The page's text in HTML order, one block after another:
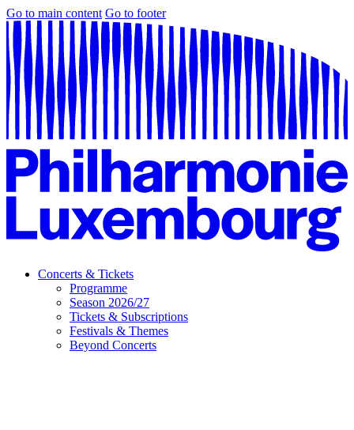
Go to main content Go to footer
Concerts & Tickets
Programme
Season 2026/27
Tickets & Subscriptions
Festivals & Themes
Beyond Concerts